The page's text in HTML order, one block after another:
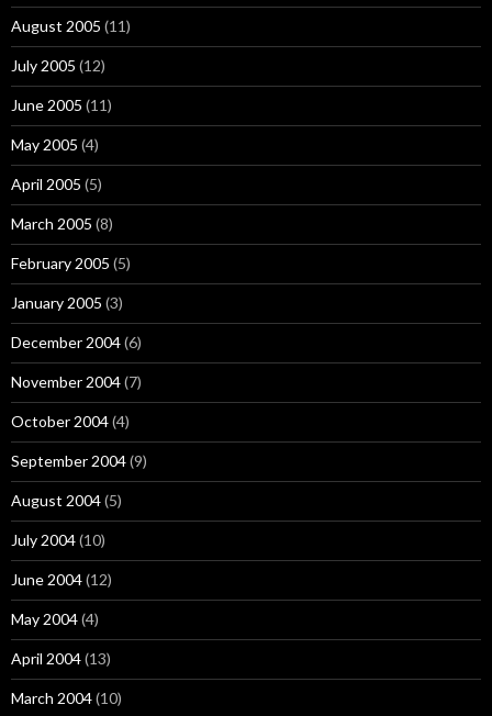
August 2005 (11)
July 2005 (12)
June 2005 (11)
May 2005 (4)
April 2005 (5)
March 2005 (8)
February 2005 (5)
January 2005 (3)
December 2004(6)
November 2004(7)
October 2004(4)
September 2004(9)
August 2004(5)
July 2004(10)
June 2004(12)
May 2004(4)
April 2004(13)
March 2004(10)